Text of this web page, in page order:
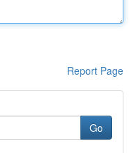
Report Page
Go